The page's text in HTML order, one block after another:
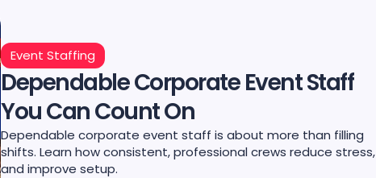
Event Staffing
Dependable Corporate Event Staff
You Can Count On
Dependable corporate event staff is about more than filling
shifts. Learn how consistent, professional crews reduce stress,
and improve setup.